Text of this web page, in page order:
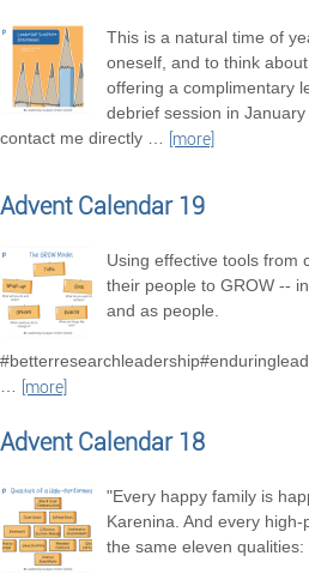
This is a natural time of
oneself, and to think
offering a complimentary
debrief session in
contact me directly … [more]
Advent Calendar 19
Using effective tools from
their people to GROW --
and as people.
…
[more]
Advent Calendar 18
"Every happy family is
Karenina. And every
the same eleven qualities: